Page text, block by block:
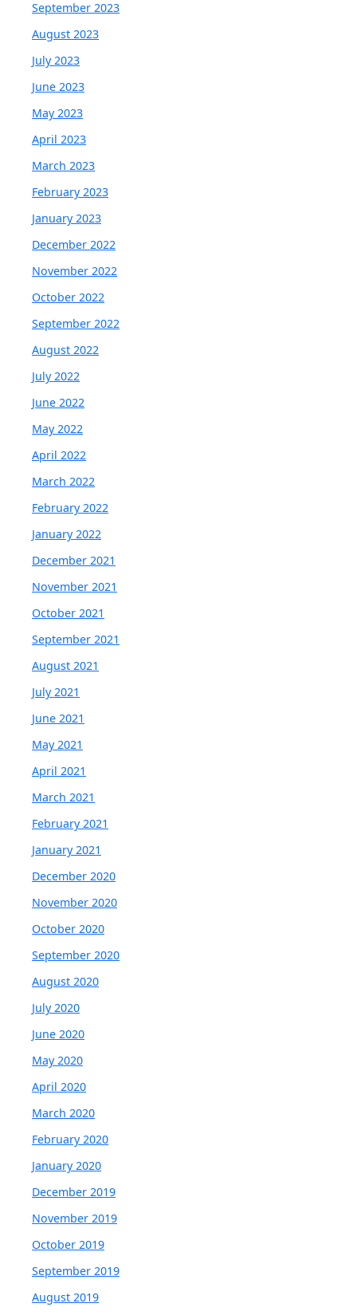
September 2023
August 2023
July 2023
June 2023
May 2023
April 2023
March 2023
February 2023
January 2023
December 2022
November 2022
October 2022
September 2022
August 2022
July 2022
June 2022
May 2022
April 2022
March 2022
February 2022
January 2022
December 2021
November 2021
October 2021
September 2021
August 2021
July 2021
June 2021
May 2021
April 2021
March 2021
February 2021
January 2021
December 2020
November 2020
October 2020
September 2020
August 2020
July 2020
June 2020
May 2020
April 2020
March 2020
February 2020
January 2020
December 2019
November 2019
October 2019
September 2019
August 2019